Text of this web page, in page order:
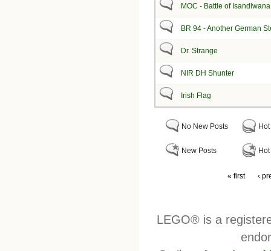
MOC - Battle of Isandlwana
BR 94 - Another German
Dr. Strange
NIR DH Shunter
Irish Flag
No New Posts
New Posts
« first ‹
LEGO® is a